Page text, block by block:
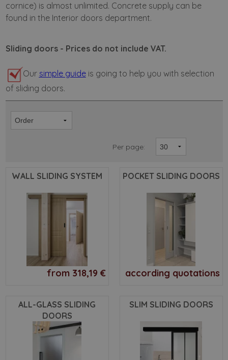
cornice) is almost unlimited. Concrete supply can be
found in the Interior doors department.
Sliding doors - Prices do not include VAT.
Our simple guideis going to help you with selection
of sliding doors.
Per page:
WALL SLIDING SYSTEM
from 318,19 €
POCKET SLIDING DOORS
according quotations
ALL-GLASS SLIDING
DOORS
SLIM SLIDING DOORS